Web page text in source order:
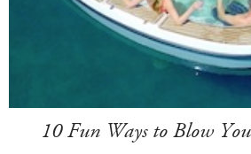
10 Fun Ways to Blow